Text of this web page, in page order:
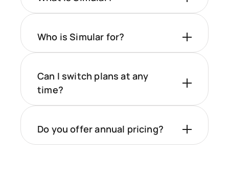
Who is Simular for?
Can I switch plans at any
time?
Do you offer annual pricing?